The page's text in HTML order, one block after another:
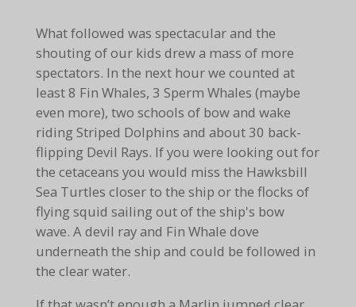
What followed was spectacular and the
shouting of our kids drew a mass of more
spectators. In the next hour we counted at
least 8 Fin Whales, 3 Sperm Whales (maybe
even more), two schools of bow and wake
riding Striped Dolphins and about 30 back-
flipping Devil Rays. If you were looking out for
the cetaceans you would miss the Hawksbill
Sea Turtles closer to the ship or the flocks of
flying squid sailing out of the ship's bow
wave. A devil ray and Fin Whale dove
underneath the ship and could be followed in
the clear water.